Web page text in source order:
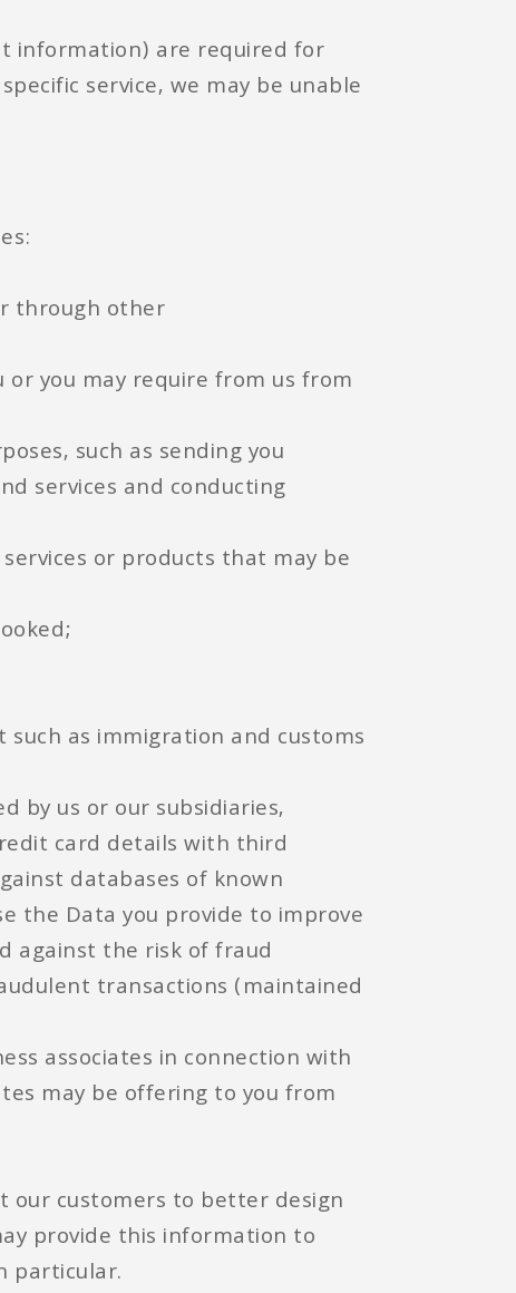
information) are required for
service, we may be unable
through other
you may require from us from
such as sending you
services and conducting
or products that may be
as immigration and customs
by us or our subsidiaries,
card details with third
databases of known
the Data you provide to improve
against the risk of fraud
transactions (maintained
associates in connection with
may be offering to you from
our customers to better design
provide this information to
particular.